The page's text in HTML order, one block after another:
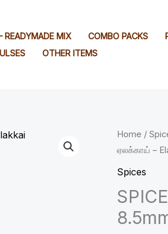
READYMADE MIX COMBO PACKS
OTHER ITEMS
Home /
ஏலக்காய் –
Spices
SPICE
N
FLY
Premium
Cardamon